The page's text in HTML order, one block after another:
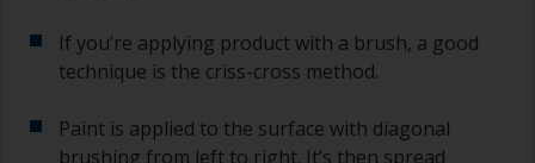
If you’re applying product with a brush, a good
technique is the criss-cross method.
Paint is applied to the surface with diagonal
brushing from left to right. It’s then spread